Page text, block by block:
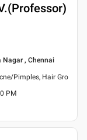
Nagar , Chennai
Pimples, Hair Gro
PM